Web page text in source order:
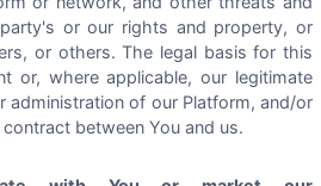
or our rights and property, or
or others. The legal basis for this
or, where applicable, our legitimate
administration of our Platform, and/or
between You and us.